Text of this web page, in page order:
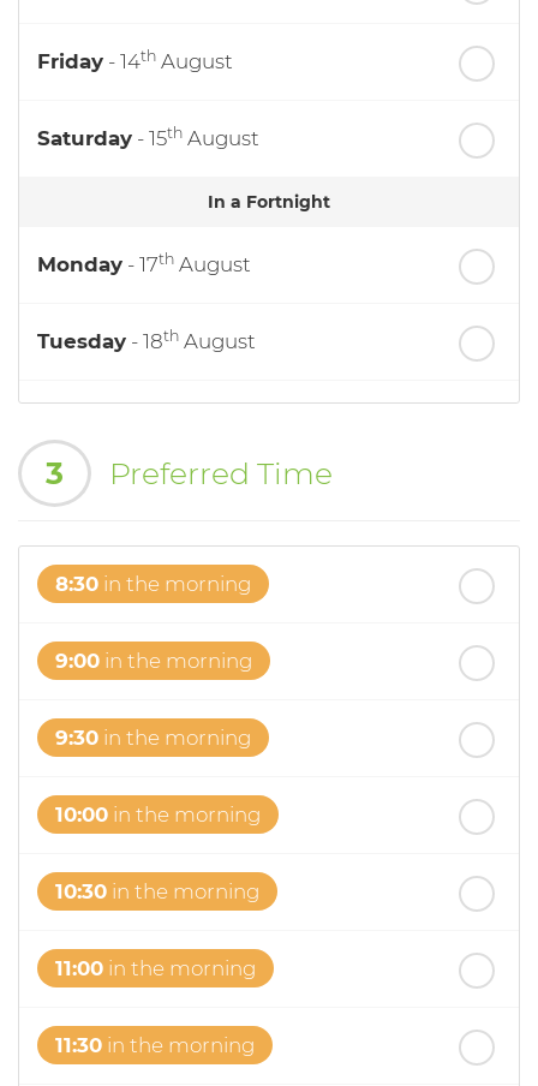
Friday - 14th August
Saturday - 15th August
In a Fortnight
Monday - 17th August
Tuesday - 18th August
Thursday th
3 Preferred Time
8:30 in the morning
9:00 in the morning
9:30 in the morning
10:00 in the morning
10:30 in the morning
11:00 in the morning
11:30 in the morning